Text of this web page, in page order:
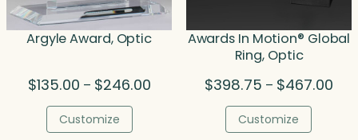
Argyle Award, Optic
$135.00 – $246.00Price
Customize
Awards In Motion® Global
Ring, Optic
$398.75 – $467.00
Customize